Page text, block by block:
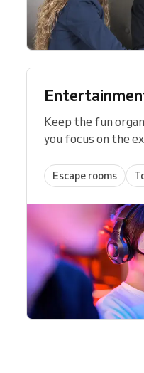
Keep the fun
you focus on the
Escape rooms